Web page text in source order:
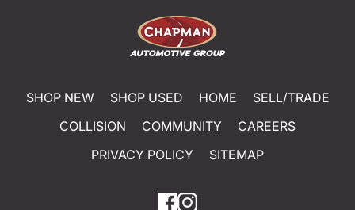
SHOP NEW SHOP USED HOME
SELL/TRADE
COLLISION
COMMUNITY
CAREERS
PRIVACY POLICY
SITEMAP